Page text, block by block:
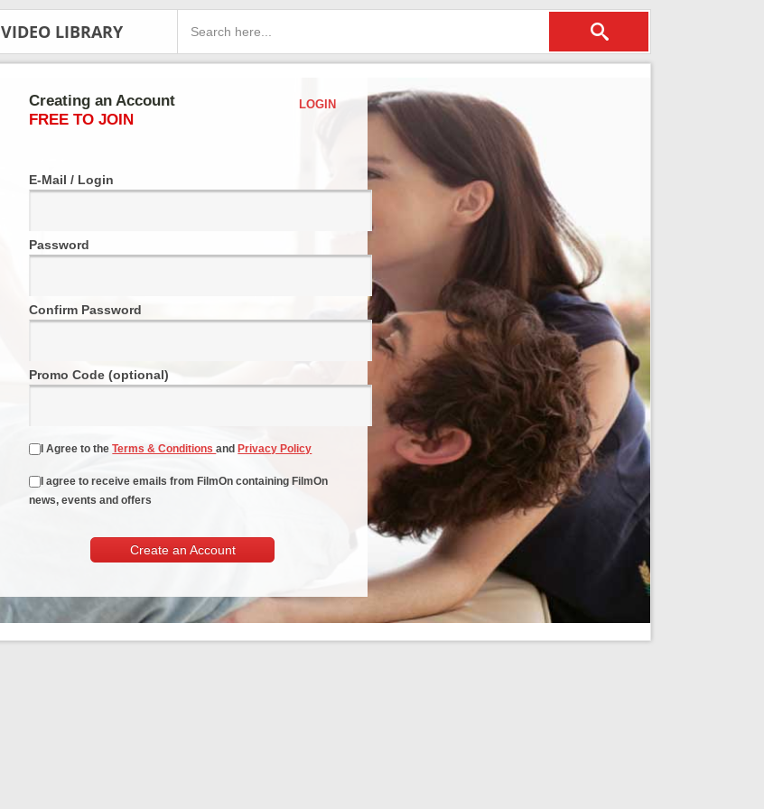
VIDEO LIBRARY
Creating an Account
FREE TO JOIN
LOGIN
E-Mail / Login
Password
Confirm Password
Promo Code (optional)
I Agree to theTerms & Conditionsand Privacy Policy
I agree to receive emails from FilmOn containing FilmOn
news, events and offers
Create an Account